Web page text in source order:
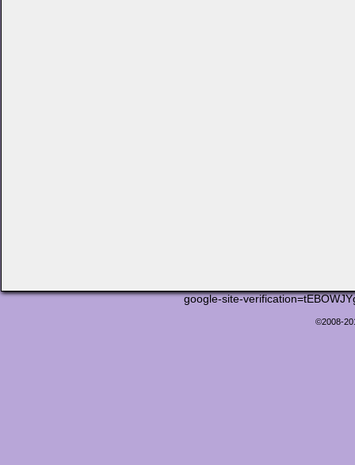
google-site-
©2008-